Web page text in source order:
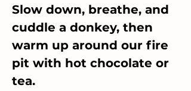
Slow down, breathe, and
cuddle a donkey, then
warm up around our fire
pit with hot chocolate or
tea.